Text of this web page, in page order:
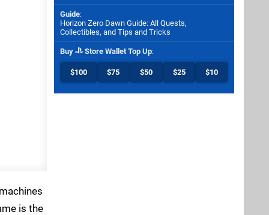
is the
Guide:
Horizon Zero Dawn Guide: All Quests,
Collectibles, and Tips and Tricks
Buy Store Wallet Top Up:
$100 $75 $50 $25 $10